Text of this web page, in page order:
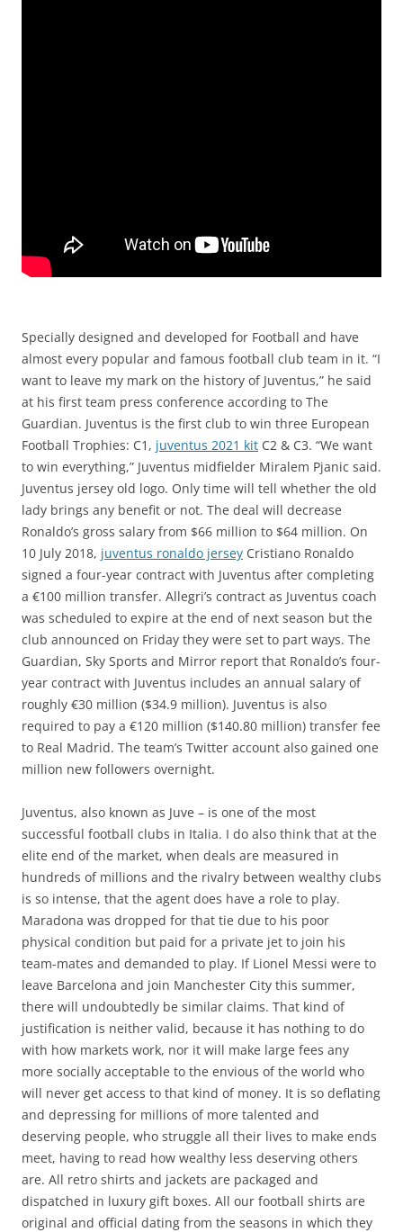
Specially designed and developed for Football and have
almost every popular and famous football club team in it. “I
want to leave my mark on the history of Juventus,” he said
at his first team press conference according to The
Guardian. Juventus is the first club to win three European
Football Trophies: C1, juventus 2021 kit C2 & C3. “We want
to win everything,” Juventus midfielder Miralem Pjanic said.
Juventus jersey old logo. Only time will tell whether the old
lady brings any benefit or not. The deal will decrease
Ronaldo’s gross salary from $66 million to $64 million. On
10 July 2018, juventus ronaldo jersey Cristiano Ronaldo
signed a four-year contract with Juventus after completing
a €100 million transfer. Allegri’s contract as Juventus coach
was scheduled to expire at the end of next season but the
club announced on Friday they were set to part ways. The
Guardian, Sky Sports and Mirror report that Ronaldo’s four-
year contract with Juventus includes an annual salary of
roughly €30 million ($34.9 million). Juventus is also
required to pay a €120 million ($140.80 million) transfer fee
to Real Madrid. The team’s Twitter account also gained one
million new followers overnight.
Juventus, also known as Juve – is one of the most
successful football clubs in Italia. I do also think that at the
elite end of the market, when deals are measured in
hundreds of millions and the rivalry between wealthy clubs
is so intense, that the agent does have a role to play.
Maradona was dropped for that tie due to his poor
physical condition but paid for a private jet to join his
team-mates and demanded to play. If Lionel Messi were to
leave Barcelona and join Manchester City this summer,
there will undoubtedly be similar claims. That kind of
justification is neither valid, because it has nothing to do
with how markets work, nor it will make large fees any
more socially acceptable to the envious of the world who
will never get access to that kind of money. It is so deflating
and depressing for millions of more talented and
deserving people, who struggle all their lives to make ends
meet, having to read how wealthy less deserving others
are. All retro shirts and jackets are packaged and
dispatched in luxury gift boxes. All our football shirts are
original and official dating from the seasons in which they